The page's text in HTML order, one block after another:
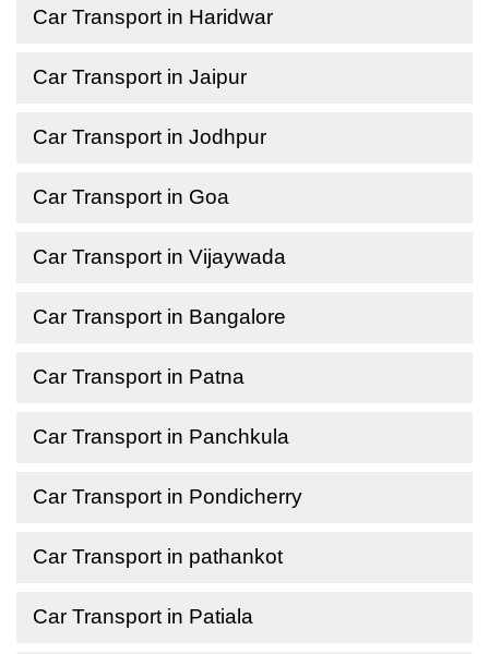
Car Transport in Haridwar
Car Transport in Jaipur
Car Transport in Jodhpur
Car Transport in Goa
Car Transport in Vijaywada
Car Transport in Bangalore
Car Transport in Patna
Car Transport in Panchkula
Car Transport in Pondicherry
Car Transport in pathankot
Car Transport in Patiala